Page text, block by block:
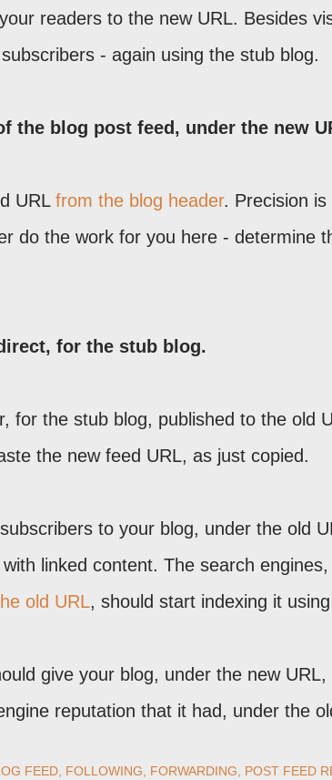
readers to the new URL. Besides
- again using the stub blog.
the blog post feed, under the new
URL from the blog header. Precision is
do the work for you here - determine
for the stub blog.
for the stub blog, published to the old
the new feed URL, as just copied.
to your blog, under the old
linked content. The search
old URL, should start indexing it
give your blog, under the new
reputation that it had, under the
FEED FOLLOWING FORWARDING POST FEED